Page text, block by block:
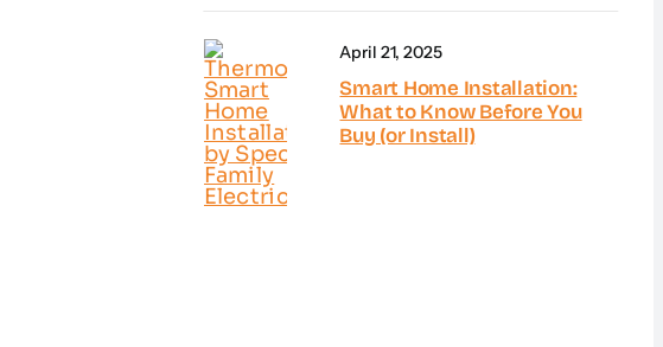
April 21, 2025
Smart Home Installation:
What to Know Before You
Buy (or Install)